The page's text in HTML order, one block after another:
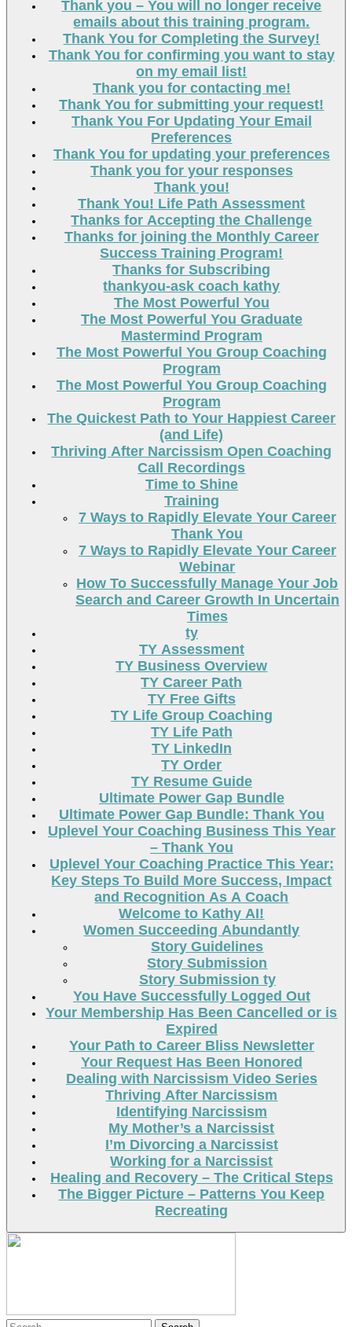
Thank you – You will no longer receive
emails about this training program.
Thank You for Completing the Survey!
Thank You for confirming you want to stay
on my email list!
Thank you for contacting me!
Thank You for submitting your request!
Thank You For Updating Your Email
Preferences
Thank You for updating your preferences
Thank you for your responses
Thank you!
Thank You! Life Path Assessment
Thanks for Accepting the Challenge
Thanks for joining the Monthly Career
Success Training Program!
Thanks for Subscribing
thankyou-ask coach kathy
The Most Powerful You
The Most Powerful You Graduate
Mastermind Program
The Most Powerful You Group Coaching
Program
The Most Powerful You Group Coaching
Program
The Quickest Path to Your Happiest Career
(and Life)
Thriving After Narcissism Open Coaching
Call Recordings
Time to Shine
Training
7 Ways to Rapidly Elevate Your Career
Thank You
7 Ways to Rapidly Elevate Your Career
Webinar
How To Successfully Manage Your Job
Search and Career Growth In Uncertain
Times
ty
TY Assessment
TY Business Overview
TY Career Path
TY Free Gifts
TY Life Group Coaching
TY Life Path
TY LinkedIn
TY Order
TY Resume Guide
Ultimate Power Gap Bundle
Ultimate Power Gap Bundle: Thank You
Uplevel Your Coaching Business This Year
– Thank You
Uplevel Your Coaching Practice This Year:
Key Steps To Build More Success, Impact
and Recognition As A Coach
Welcome to Kathy AI!
Women Succeeding Abundantly
Story Guidelines
Story Submission
Story Submission ty
You Have Successfully Logged Out
Your Membership Has Been Cancelled or is
Expired
Your Path to Career Bliss Newsletter
Your Request Has Been Honored
Dealing with Narcissism Video Series
Thriving After Narcissism
Identifying Narcissism
My Mother’s a Narcissist
I’m Divorcing a Narcissist
Working for a Narcissist
Healing and Recovery – The Critical Steps
The Bigger Picture – Patterns You Keep
Recreating